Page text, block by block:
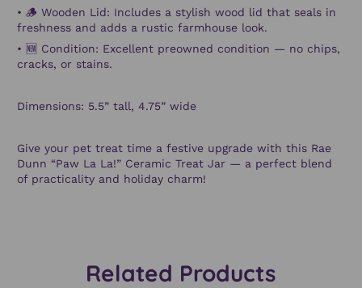
• 🪵 Wooden Lid: Includes a stylish wood lid that seals in
freshness and adds a rustic farmhouse look.
• 🆕 Condition: Excellent preowned condition — no chips,
cracks, or stains.
Dimensions: 5.5” tall, 4.75” wide
Give your pet treat time a festive upgrade with this Rae
Dunn “Paw La La!” Ceramic Treat Jar — a perfect blend
of practicality and holiday charm!
Related Products